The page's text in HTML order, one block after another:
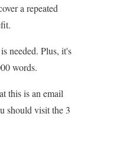
a repeated
needed. Plus, it's
words.
this is an email
should visit the 3